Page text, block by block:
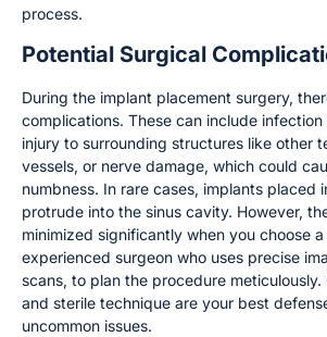
process.
Potential Surgical
During the implant placement surgery,
complications. These can include
injury to surrounding structures like other
vessels, or nerve damage, which could
numbness. In rare cases, implants placed
protrude into the sinus cavity. However,
minimized significantly when you choose
experienced surgeon who uses precise
scans, to plan the procedure meticulously.
and sterile technique are your best
uncommon issues.